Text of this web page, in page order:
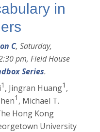
in
C, Saturday,
pm, Field House
Series.
1 , Jingran Huang1 ,
1 , Michael T.
Hong Kong
University